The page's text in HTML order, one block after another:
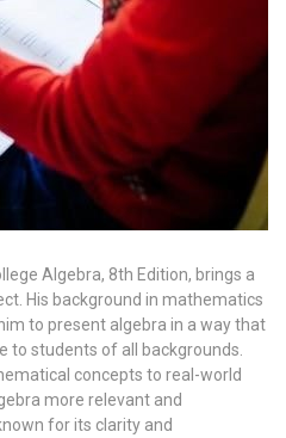
Algebra, 8th Edition, brings a
His background in mathematics
to present algebra in a way that
to students of all backgrounds.
concepts to real-world
more relevant and
for its clarity and